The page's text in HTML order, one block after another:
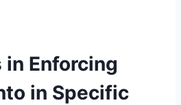
Enforcing
in Specific